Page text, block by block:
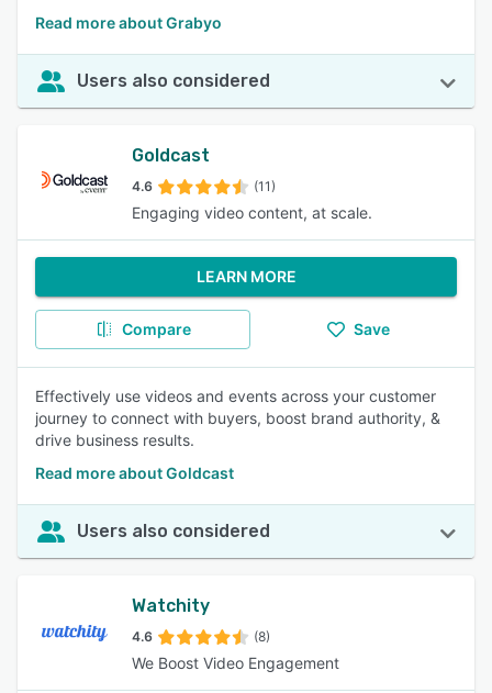
Read more about Grabyo
Users also considered
Goldcast
4.6 (11)
Engaging video content, at scale.
LEARN MORE
Compare Save
Effectively use videos and events across your customer
journey to connect with buyers, boost brand authority, &
drive business results.
Read more about Goldcast
Users also considered
Watchity
4.6 (8)
We Boost Video Engagement